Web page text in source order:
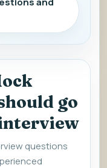
go
questions